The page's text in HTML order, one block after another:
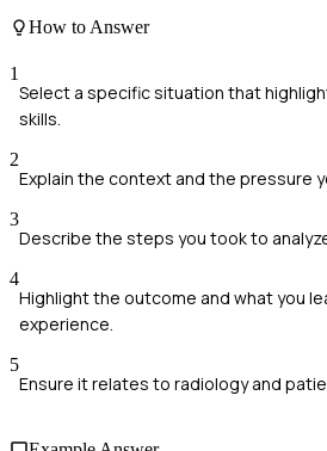
How to Answer
1
Select a specific situation that
skills.
2
Explain the context and the pressure
3
Describe the steps you took to
4
Highlight the outcome and what you
experience.
5
Ensure it relates to radiology and